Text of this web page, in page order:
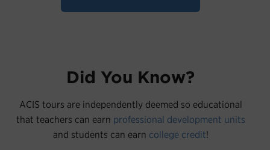
Did You Know?
ACIS tours are independently deemed so educational
that teachers can earn professional development units
and students can earn college credit!